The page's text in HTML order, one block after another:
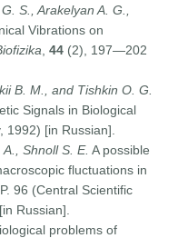
S., Arakelyan A. G.,
Vibrations on
,44 (2), 197—202
B. M., and Tishkin O. G.
Signals in Biological
1992) [in Russian].
Shnoll S. E. A possible
fluctuations in
96 (Central Scientific
Russian].
problems of